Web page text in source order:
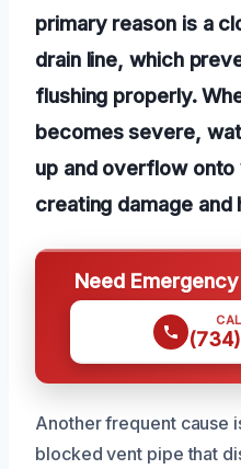
primary reason is a
drain line, which
flushing properly.
becomes severe,
up and overflow
creating damage and
Need
Another frequent cause
blocked vent pipe that